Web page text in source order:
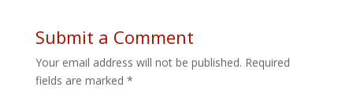
Submit a Comment
Your email address will not be published. Required
fields are marked *